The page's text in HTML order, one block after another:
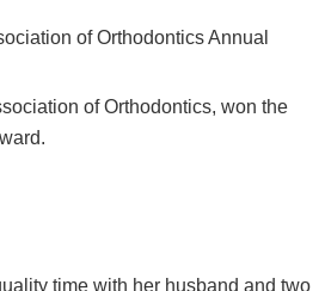
of Orthodontics Annual
of Orthodontics, won the
time with her husband and two